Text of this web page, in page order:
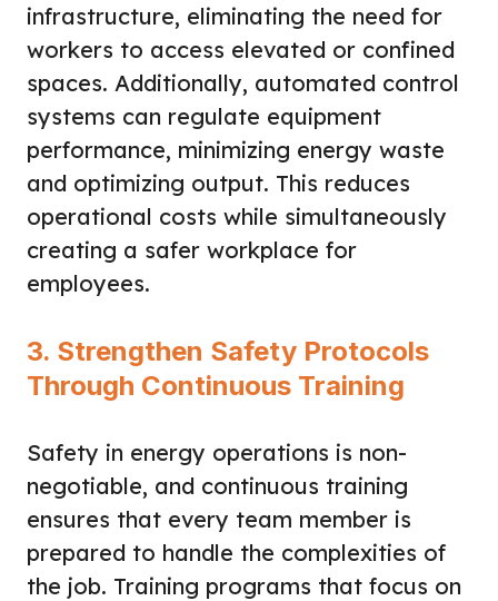
infrastructure, eliminating the need for
workers to access elevated or confined
spaces. Additionally, automated control
systems can regulate equipment
performance, minimizing energy waste
and optimizing output. This reduces
operational costs while simultaneously
creating a safer workplace for
employees.
3. Strengthen Safety Protocols
Through Continuous Training
Safety in energy operations is non-
negotiable, and continuous training
ensures that every team member is
prepared to handle the complexities of
the job. Training programs that focus on